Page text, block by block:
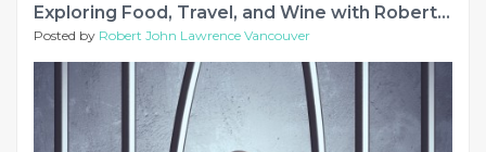
Exploring Food, Travel, and Wine with Robert Lawrence Vancouver
Posted by Robert John Lawrence Vancouver